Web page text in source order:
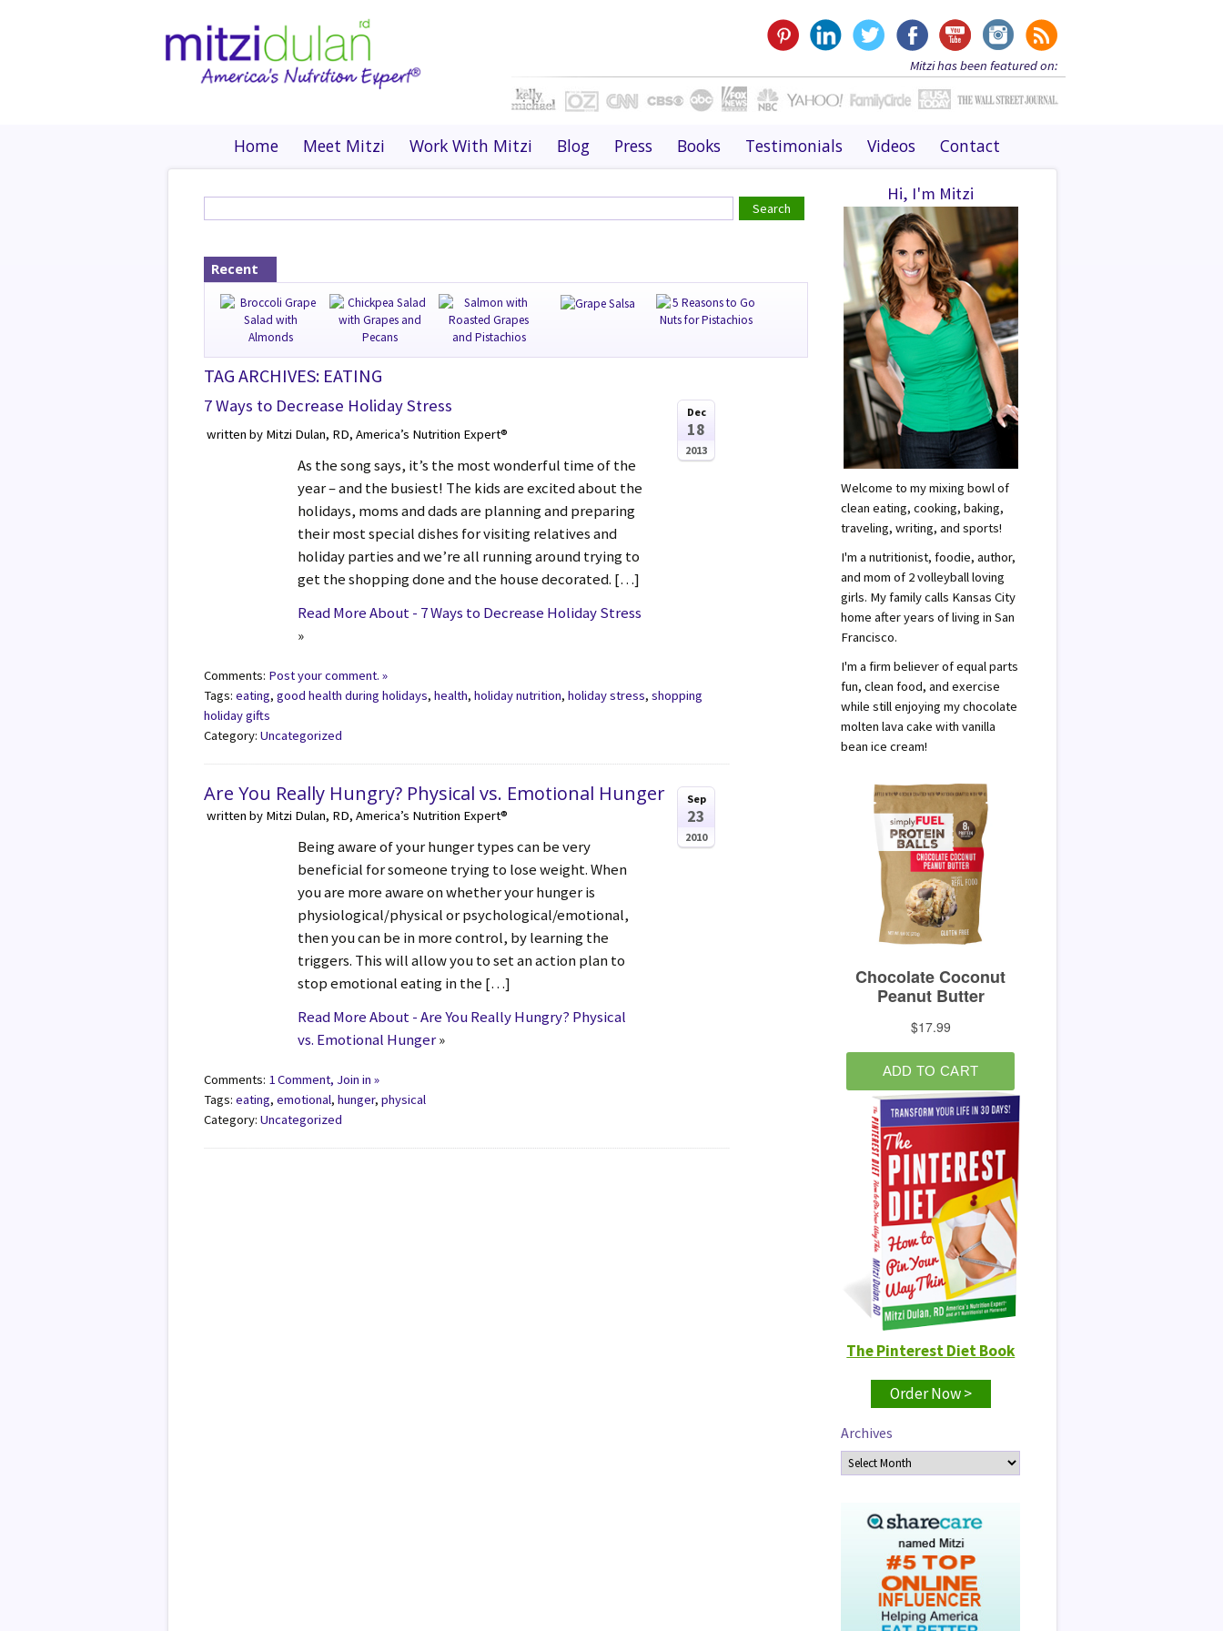
Mitzi has been featured on:
Home Meet Mitzi Work With Mitzi Blog Press Books Testimonials Videos Contact
Recent
TAG ARCHIVES: EATING
7 Ways to Decrease Holiday Stress
written by Mitzi Dulan, RD, America’s Nutrition Expert®
As the song says, it’s the most wonderful time of the
year – and the busiest! The kids are excited about the
holidays, moms and dads are planning and preparing
their most special dishes for visiting relatives and
holiday parties and we’re all running around trying to
get the shopping done and the house decorated. […]
Read More About - 7 Ways to Decrease Holiday Stress
»
Dec
18
2013
Comments: Post your comment. »
Tags:eating,good health during holidays,health,holiday nutrition,holiday stress,shopping
holiday gifts
Category:Uncategorized
Are You Really Hungry? Physical vs. Emotional Hunger
written by Mitzi Dulan, RD, America’s Nutrition Expert®
Being aware of your hunger types can be very
beneficial for someone trying to lose weight. When
you are more aware on whether your hunger is
physiological/physical or psychological/emotional,
then you can be in more control, by learning the
triggers. This will allow you to set an action plan to
stop emotional eating in the […]
Read More About - Are You Really Hungry? Physical
vs. Emotional Hunger»
Sep
23
2010
Comments: 1 Comment, Join in »
Tags:eating,emotional,hunger,physical
Category:Uncategorized
Hi, I'm Mitzi
Welcome to my mixing bowl of
clean eating, cooking, baking,
traveling, writing, and sports!
I'm a nutritionist, foodie, author,
and mom of 2 volleyball loving
girls. My family calls Kansas City
home after years of living in San
Francisco.
I'm a firm believer of equal parts
fun, clean food, and exercise
while still enjoying my chocolate
molten lava cake with vanilla
bean ice cream!
The Pinterest Diet Book
Order Now >
Archives
Archives